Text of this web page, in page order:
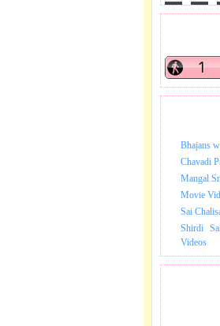
2
7
Bhajans
Chavadi
Mangal
Movie
Sai
Shirdi
Videos